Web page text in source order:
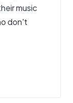
music
don't